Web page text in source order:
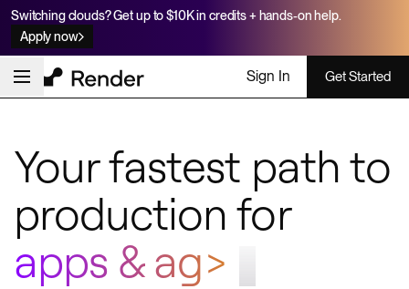
Switching clouds? Get up to $10K in credits + hands-on help.
Apply now
Sign In Get Started
Your fastest path to
production for
workfl;